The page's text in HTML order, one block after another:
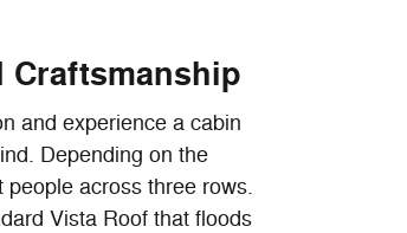
and experience a cabin
Depending on the
across three rows.
Vista Roof that floods